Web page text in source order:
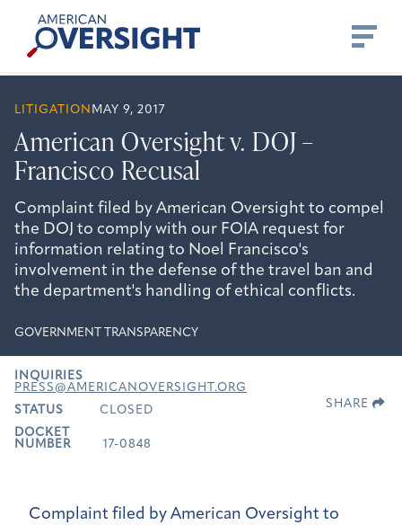
content
American
Oversight
LITIGATION MAY 9, 2017
American Oversight v. DOJ –
Francisco Recusal
Complaint filed by American Oversight to compel
the DOJ to comply with our FOIA request for
information relating to Noel Francisco's
involvement in the defense of the travel ban and
the department's handling of ethical conflicts.
GOVERNMENT TRANSPARENCY
INQUIRIES
PRESS@AMERICANOVERSIGHT.ORG
STATUS
CLOSED
DOCKET
NUMBER
17-0848
SHARE
Complaint filed by American Oversight to